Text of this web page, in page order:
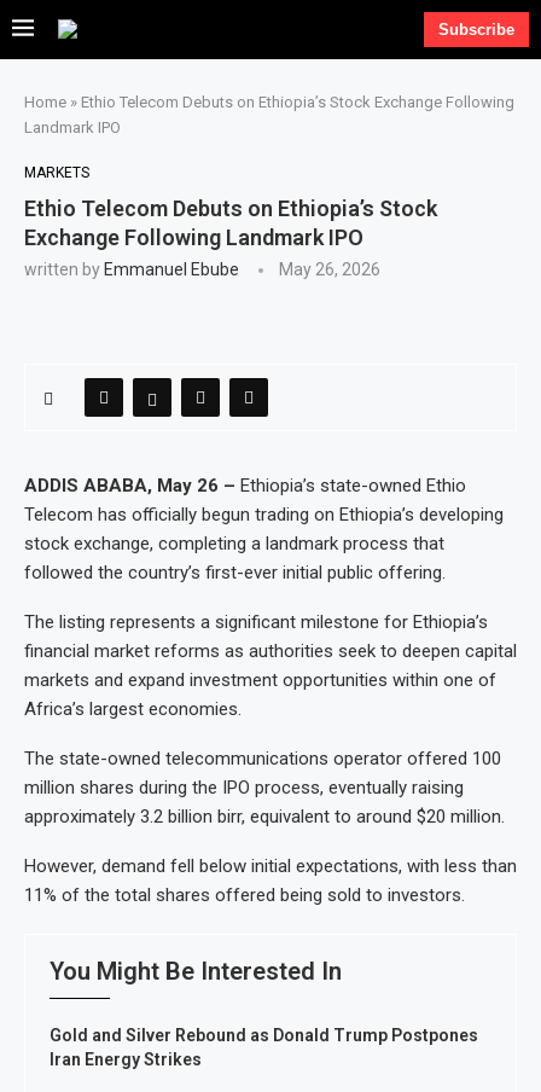
Subscribe
Home » Ethio Telecom Debuts on Ethiopia’s Stock Exchange Following
Landmark IPO
MARKETS
Ethio Telecom Debuts on Ethiopia’s Stock
Exchange Following Landmark IPO
written by Emmanuel Ebube May 26, 2026
ADDIS ABABA, May 26 – Ethiopia’s state-owned Ethio
Telecom has officially begun trading on Ethiopia’s developing
stock exchange, completing a landmark process that
followed the country’s first-ever initial public offering.
The listing represents a significant milestone for Ethiopia’s
financial market reforms as authorities seek to deepen capital
markets and expand investment opportunities within one of
Africa’s largest economies.
The state-owned telecommunications operator offered 100
million shares during the IPO process, eventually raising
approximately 3.2 billion birr, equivalent to around $20 million.
However, demand fell below initial expectations, with less than
11% of the total shares offered being sold to investors.
You Might Be Interested In
Gold and Silver Rebound as Donald Trump Postpones
Iran Energy Strikes